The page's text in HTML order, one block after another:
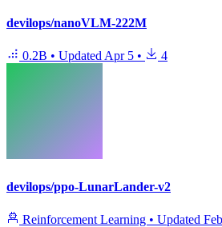
devilops/nanoVLM-222M
0.2B • UpdatedApr 5 • 4
devilops/ppo-LunarLander-v2
Reinforcement Learning • Updated